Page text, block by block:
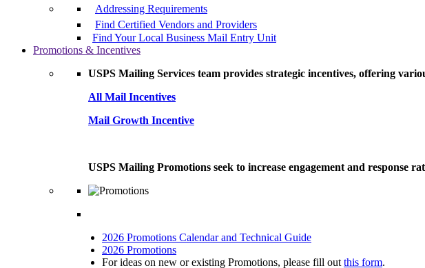
Addressing Requirements
Find Certified Vendors and Providers
Find Your Local Business Mail Entry Unit
Promotions & Incentives
USPS Mailing Services team provides strategic incentives, offering
All Mail Incentives
Mail Growth Incentive
USPS Mailing Promotions seek to increase engagement and response
2026 Promotions Calendar and Technical Guide
2026 Promotions
For ideas on new or existing Promotions, please fill out this form.